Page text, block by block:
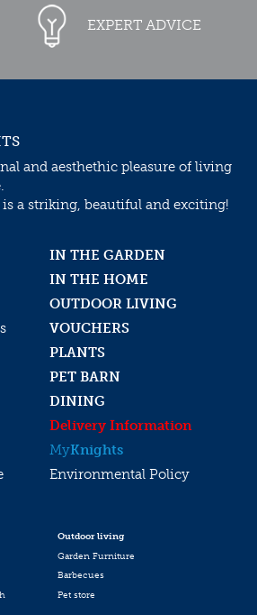
EXPERT ADVICE
and aesthethic pleasure of living
a striking, beautiful and exciting!
IN THE GARDEN
IN THE HOME
OUTDOOR LIVING
VOUCHERS
PLANTS
PET BARN
DINING
Delivery Information
MyKnights
Environmental Policy
Outdoor living
Garden Furniture
Barbecues
Pet store